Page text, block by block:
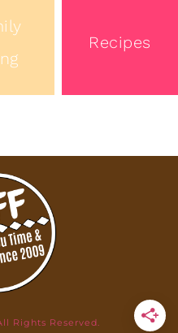
Recipes
Rights Reserved.